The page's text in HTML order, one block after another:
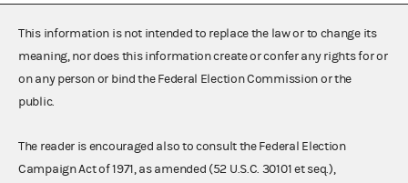
This information is not intended to replace the law or to change its
meaning, nor does this information create or confer any rights for or
on any person or bind the Federal Election Commission or the
public.
The reader is encouraged also to consult the Federal Election
Campaign Act of 1971, as amended (52 U.S.C. 30101 et seq.),